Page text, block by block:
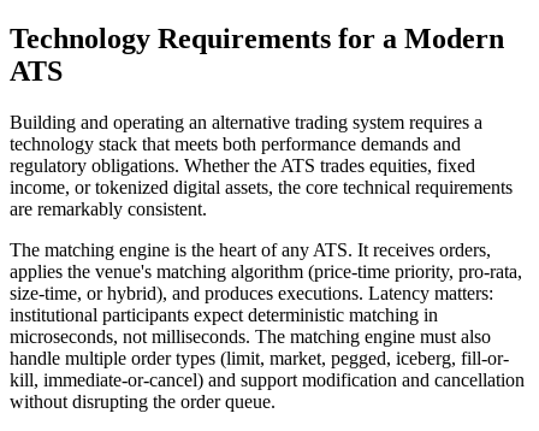
Technology Requirements for a Modern
ATS
Building and operating an alternative trading system requires a
technology stack that meets both performance demands and
regulatory obligations. Whether the ATS trades equities, fixed
income, or tokenized digital assets, the core technical requirements
are remarkably consistent.
The matching engine is the heart of any ATS. It receives orders,
applies the venue's matching algorithm (price-time priority, pro-rata,
size-time, or hybrid), and produces executions. Latency matters:
institutional participants expect deterministic matching in
microseconds, not milliseconds. The matching engine must also
handle multiple order types (limit, market, pegged, iceberg, fill-or-
kill, immediate-or-cancel) and support modification and cancellation
without disrupting the order queue.